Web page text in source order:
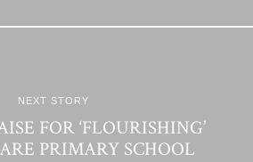
NEXT STORY
FOR ‘FLOURISHING’
PRIMARY SCHOOL